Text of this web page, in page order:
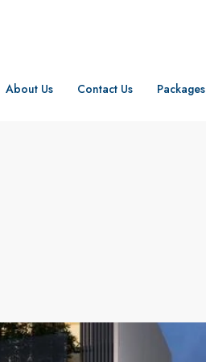
About Us Contact Us Packages